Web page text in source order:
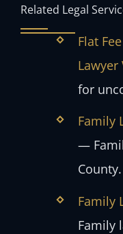
Related Legal
Flat
Lawyer
for
Family
—
County.
Family
Family